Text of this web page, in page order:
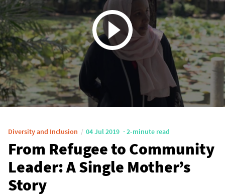
Diversity and Inclusion 04 Jul 2019 2-minute read
From Refugee to Community
Leader: A Single Mother’s
Story